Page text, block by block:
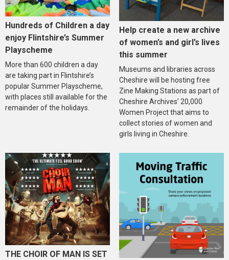
Hundreds of Children a day
enjoy Flintshire’s Summer
Playscheme
More than 600 children a day
are taking part in Flintshire’s
popular Summer Playscheme,
with places still available for the
remainder of the holidays.
Help create a new archive
of women’s and girl’s lives
this summer
Museums and libraries across
Cheshire will be hosting free
Zine Making Stations as part of
Cheshire Archives’ 20,000
Women Project that aims to
collect stories of women and
girls living in Cheshire.
THE CHOIR OF MAN IS SET